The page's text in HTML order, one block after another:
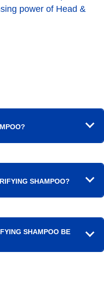
power of Head &
SHAMPOO?
SHAMPOO BE